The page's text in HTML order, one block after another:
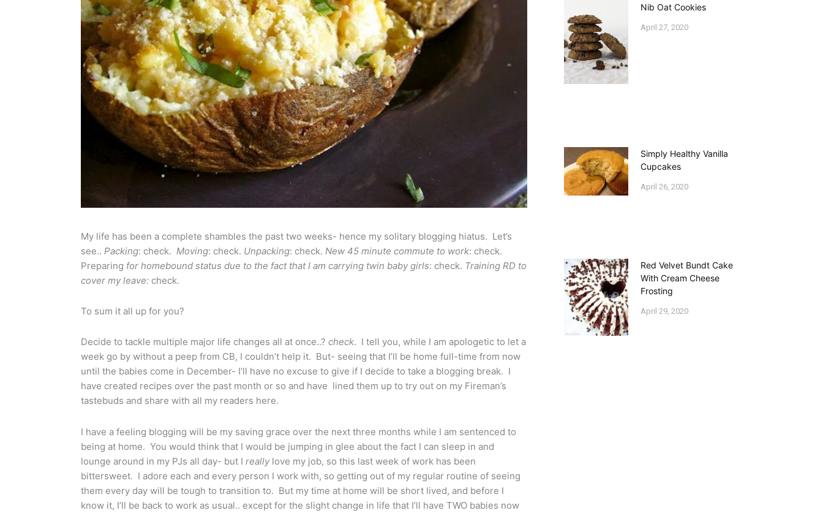
My life has been a complete shambles the past two weeks- hence my solitary blogging hiatus. Let’s
see.. Packing: check. Moving: check. Unpacking: check. New 45 minute commute to work: check.
Preparing for homebound status due to the fact that I am carrying twin baby girls: check. Training RD to
cover my leave: check.
To sum it all up for you?
Decide to tackle multiple major life changes all at once..? check. I tell you, while I am apologetic to let a
week go by without a peep from CB, I couldn’t help it. But- seeing that I’ll be home full-time from now
until the babies come in December- I’ll have no excuse to give if I decide to take a blogging break. I
have created recipes over the past month or so and have lined them up to try out on my Fireman’s
tastebuds and share with all my readers here.
I have a feeling blogging will be my saving grace over the next three months while I am sentenced to
being at home. You would think that I would be jumping in glee about the fact I can sleep in and
lounge around in my PJs all day- but I really love my job, so this last week of work has been
bittersweet. I adore each and every person I work with, so getting out of my regular routine of seeing
them every day will be tough to transition to. But my time at home will be short lived, and before I
know it, I’ll be back to work as usual.. except for the slight change in life that I’ll have TWO babies now
Nib Oat Cookies
April 27, 2020
Simply Healthy Vanilla
Cupcakes
April 26, 2020
Red Velvet Bundt Cake
With Cream Cheese
Frosting
April 29, 2020